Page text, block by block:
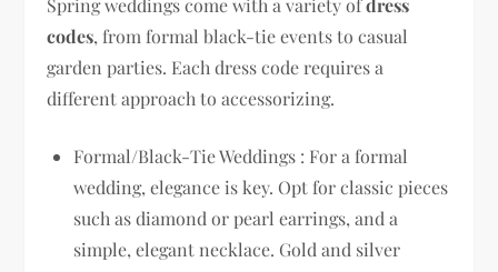
codes, from formal black-tie events to casual
garden parties. Each dress code requires a
different approach to accessorizing.
Formal/Black-Tie Weddings : For a formal
wedding, elegance is key. Opt for classic pieces
such as diamond or pearl earrings, and a
simple, elegant necklace. Gold and silver